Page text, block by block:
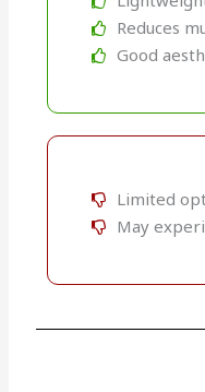
Reduces
Good
Limited
May